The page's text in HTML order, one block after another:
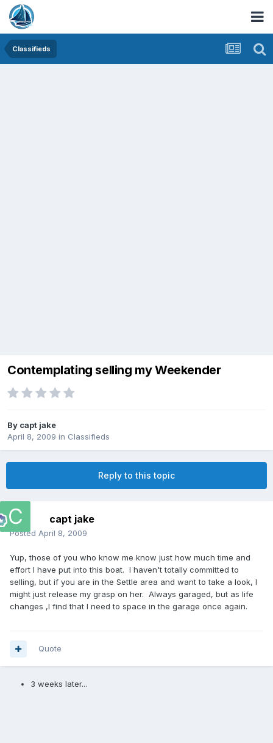
Classifieds
Contemplating selling my Weekender
By capt jake
April 8, 2009 in Classifieds
Reply to this topic
capt jake
Posted April 8, 2009
Yup, those of you who know me know just how much time and
effort I have put into this boat. I haven't totally committed to
selling, but if you are in the Settle area and want to take a look, I
might just release my grasp on her. Always garaged, but as life
changes ,I find that I need to space in the garage once again.
Quote
3 weeks later...